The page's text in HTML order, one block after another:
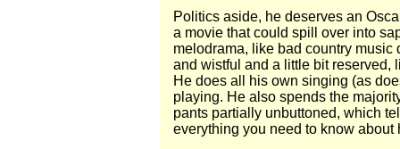
Politics aside, he deserves an
a movie that could spill over into
melodrama, like bad country music
and wistful and a little bit reserved,
He does all his own singing (as
playing. He also spends the
pants partially unbuttoned, which
everything you need to know about